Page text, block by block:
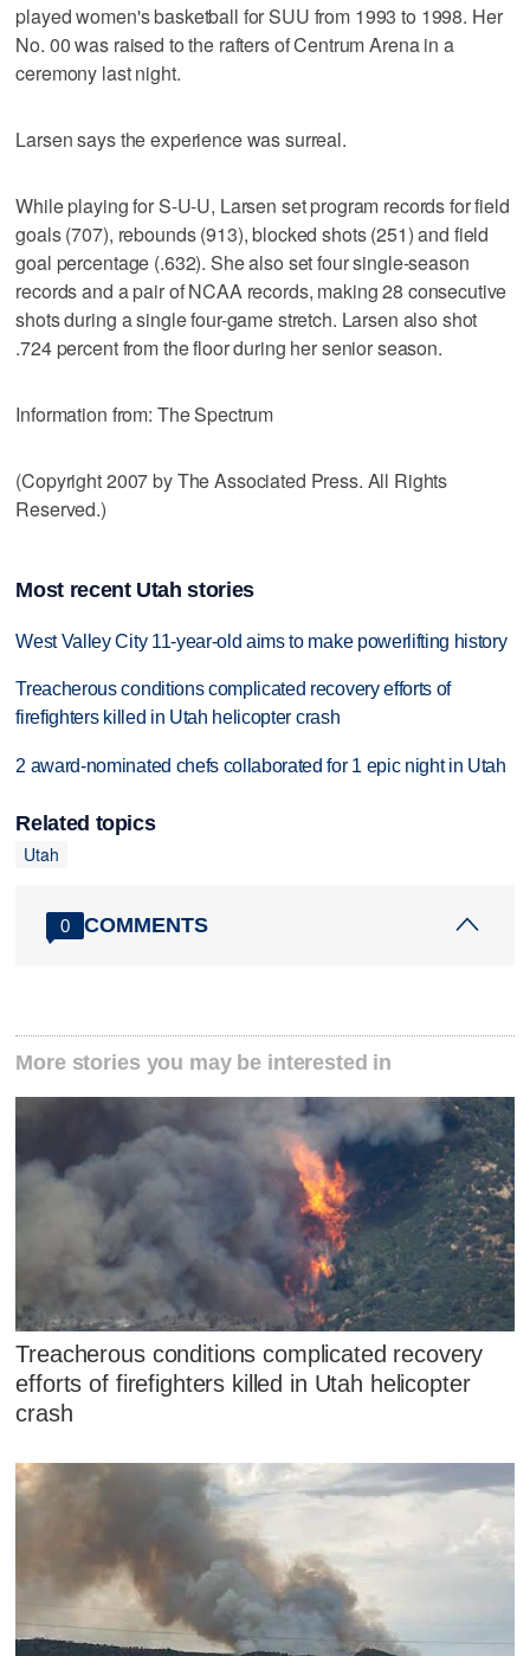
played women's basketball for SUU from 1993 to 1998. Her
No. 00 was raised to the rafters of Centrum Arena in a
ceremony last night.
Larsen says the experience was surreal.
While playing for S-U-U, Larsen set program records for field
goals (707), rebounds (913), blocked shots (251) and field
goal percentage (.632). She also set four single-season
records and a pair of NCAA records, making 28 consecutive
shots during a single four-game stretch. Larsen also shot
.724 percent from the floor during her senior season.
Information from: The Spectrum
(Copyright 2007 by The Associated Press. All Rights
Reserved.)
Most recent Utah stories
West Valley City 11-year-old aims to make powerlifting history
Treacherous conditions complicated recovery efforts of
firefighters killed in Utah helicopter crash
2 award-nominated chefs collaborated for 1 epic night in Utah
Related topics
Utah
0 COMMENTS
More stories you may be interested in
Treacherous conditions complicated recovery
efforts of firefighters killed in Utah helicopter
crash